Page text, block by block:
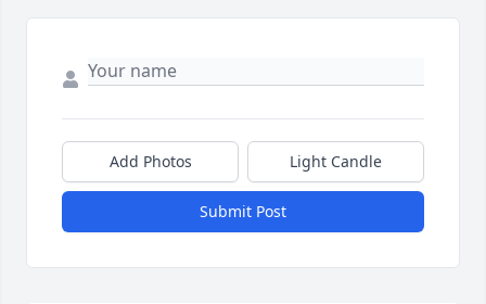
Add Photos Light Candle
Submit Post